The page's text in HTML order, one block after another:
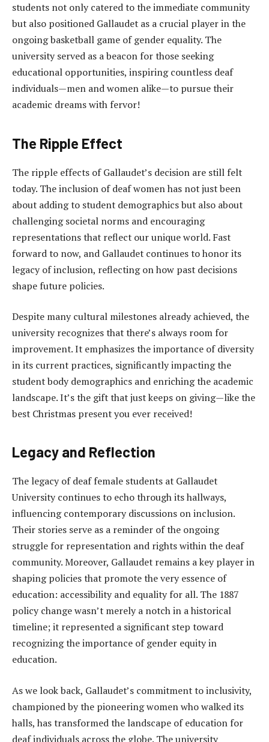
students not only catered to the immediate community
but also positioned Gallaudet as a crucial player in the
ongoing basketball game of gender equality. The
university served as a beacon for those seeking
educational opportunities, inspiring countless deaf
individuals—men and women alike—to pursue their
academic dreams with fervor!
The Ripple Effect
The ripple effects of Gallaudet’s decision are still felt
today. The inclusion of deaf women has not just been
about adding to student demographics but also about
challenging societal norms and encouraging
representations that reflect our unique world. Fast
forward to now, and Gallaudet continues to honor its
legacy of inclusion, reflecting on how past decisions
shape future policies.
Despite many cultural milestones already achieved, the
university recognizes that there’s always room for
improvement. It emphasizes the importance of diversity
in its current practices, significantly impacting the
student body demographics and enriching the academic
landscape. It’s the gift that just keeps on giving—like the
best Christmas present you ever received!
Legacy and Reflection
The legacy of deaf female students at Gallaudet
University continues to echo through its hallways,
influencing contemporary discussions on inclusion.
Their stories serve as a reminder of the ongoing
struggle for representation and rights within the deaf
community. Moreover, Gallaudet remains a key player in
shaping policies that promote the very essence of
education: accessibility and equality for all. The 1887
policy change wasn’t merely a notch in a historical
timeline; it represented a significant step toward
recognizing the importance of gender equity in
education.
As we look back, Gallaudet’s commitment to inclusivity,
championed by the pioneering women who walked its
halls, has transformed the landscape of education for
deaf individuals across the globe. The university